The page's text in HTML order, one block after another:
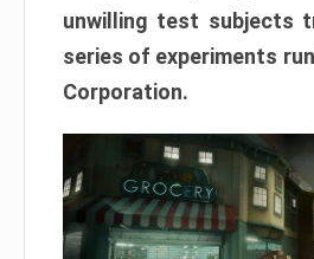
unwilling test subjects
series of experiments
Corporation.